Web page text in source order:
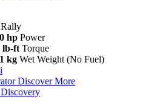
hp Power
lb-ft Torque
kg Wet Weight (No Fuel)
i
Discover More